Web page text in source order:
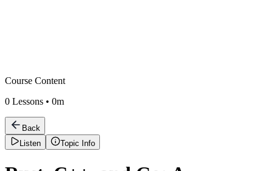
Course Content
0 Lessons • 0m
Back
Listen
Topic Info